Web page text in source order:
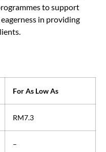
to support
in providing
For As Low As
RM7.3
–